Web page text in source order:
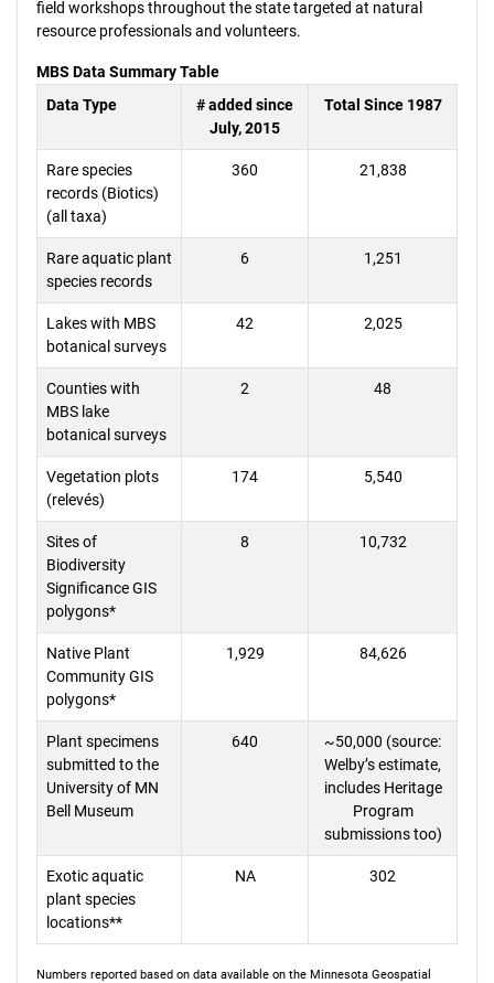
field workshops throughout the state targeted at natural
resource professionals and volunteers.
MBS Data Summary Table
Data Type
# added since
July, 2015
Total Since 1987
Rare species
records (Biotics)
(all taxa)
360 21,838
Rare aquatic plant
species records
6 1,251
Lakes with MBS
botanical surveys
42 2,025
Counties with
MBS lake
botanical surveys
2 48
Vegetation plots
(relevés)
174 5,540
Sites of
Biodiversity
Significance GIS
polygons*
8 10,732
Native Plant
Community GIS
polygons*
1,929 84,626
Plant specimens
submitted to the
University of MN
Bell Museum
640
~50,000 (source:
Welby’s estimate,
includes Heritage
Program
submissions too)
Exotic aquatic
plant species
locations**
NA 302
Numbers reported based on data available on the Minnesota Geospatial